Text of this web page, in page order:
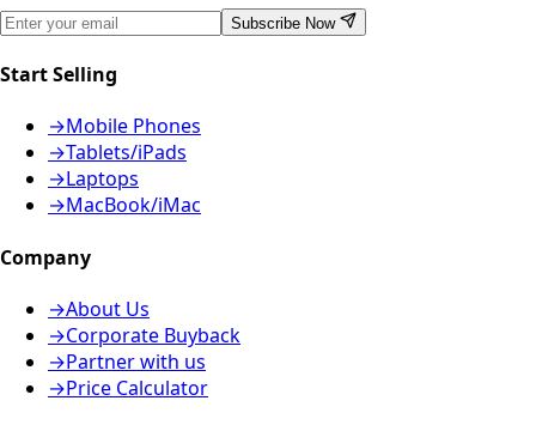
Subscribe Now
Start Selling
→Mobile Phones
→Tablets/iPads
→Laptops
→MacBook/iMac
Company
→About Us
→Corporate Buyback
→Partner with us
→Price Calculator